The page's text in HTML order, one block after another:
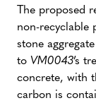
The proposed
non-recyclable
stone
to VM0043’s
concrete, with
carbon is